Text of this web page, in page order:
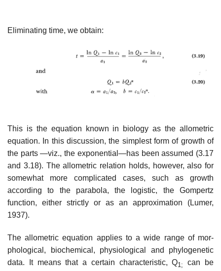
Eliminating time, we obtain:
This is the equation known in biology as the allometric
equa­tion. In this discussion, the simplest form of growth of
the parts —viz., the exponential—has been assumed (3.17
and 3.18). The allometric relation holds, however, also for
somewhat more complicated cases, such as growth
according to the parabola, the logistic, the Gompertz
function, either strictly or as an approxi­mation (Lumer,
1937).
The allometric equation applies to a wide range of mor­
phological, biochemical, physiological and phylogenetic
data. It means that a certain characteristic, Q1;
can be